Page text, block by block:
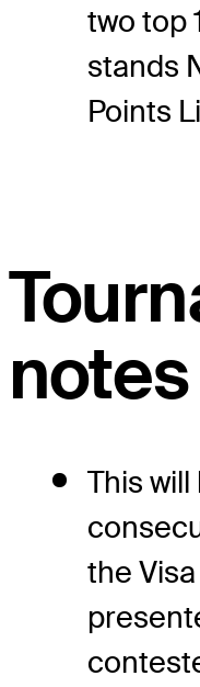
two top
stands
Points
notes
This
the